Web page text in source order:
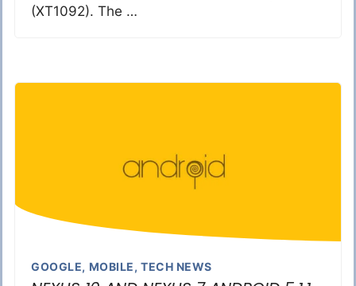
(XT1092). The …
GOOGLE, MOBILE, TECH NEWS